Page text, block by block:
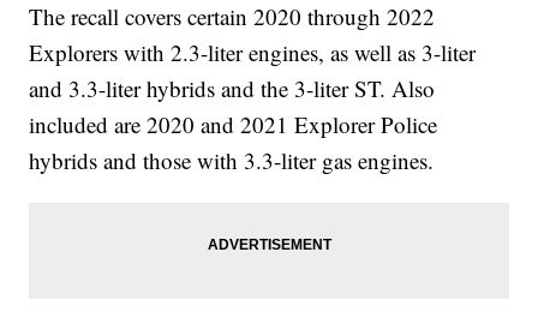
The recall covers certain 2020 through 2022
Explorers with 2.3-liter engines, as well as 3-liter
and 3.3-liter hybrids and the 3-liter ST. Also
included are 2020 and 2021 Explorer Police
hybrids and those with 3.3-liter gas engines.